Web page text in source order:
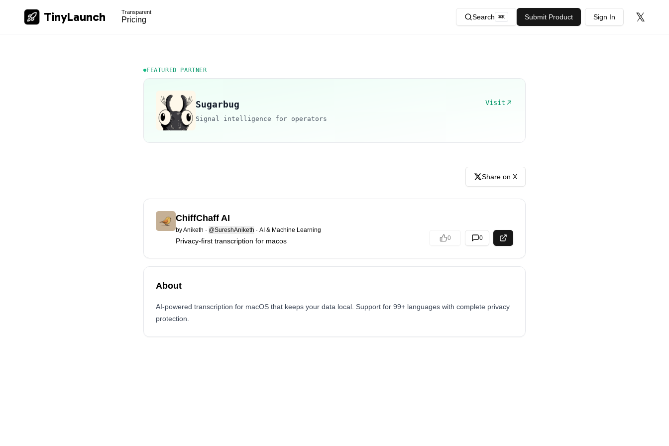
TinyLaunch Transparent
Pricing Search ⌘K Submit Product Sign In 𝕏
FEATURED PARTNER
Sugarbug Visit
Signal intelligence for operators
Share on X
ChiffChaff AI
byAniketh · @SureshAniketh · AI & Machine Learning
Privacy-first transcription for macos 0 0
About
AI-powered transcription for macOS that keeps your data local. Support for 99+ languages with complete privacy
protection.